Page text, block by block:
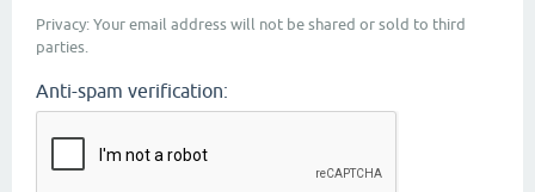
Privacy: Your email address will not be shared or sold to third
parties.
Anti-spam verification: